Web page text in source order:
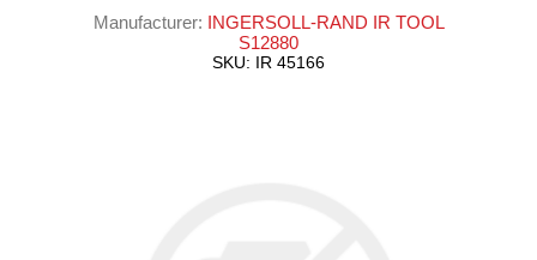
Manufacturer: INGERSOLL-RAND IR TOOL
S12880
SKU: IR 45166